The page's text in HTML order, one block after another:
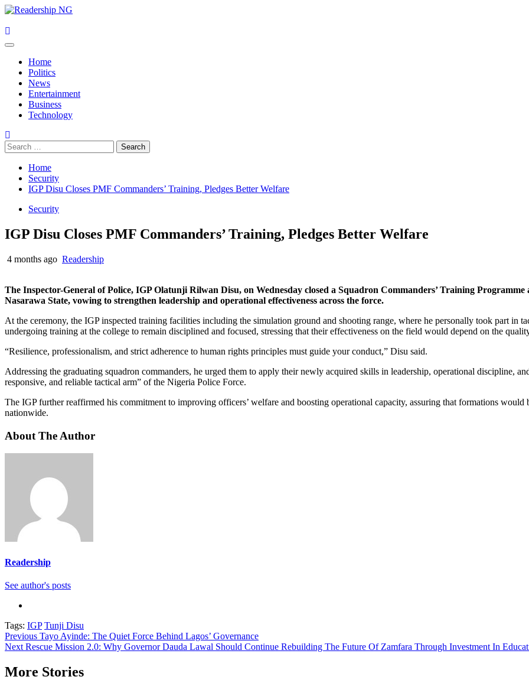
Skip
content
Primary
Home
Politics
News
Entertainment
Business
Technology
Search
for:
Home
Security
IGP Disu Closes PMF Commanders’ Training, Pledges Better Welfare
Security
IGP Disu Closes PMF Commanders’ Training, Pledges Better Welfare
4 months ago Readership
The Inspector-General of Police, IGP Olatunji Rilwan Disu, on Wednesday closed a Squadron Commanders’ Training
Nasarawa State, vowing to strengthen leadership and operational effectiveness across the force.
At the ceremony, the IGP inspected training facilities including the simulation ground and shooting range, where he personally took part in
undergoing training at the college to remain disciplined and focused, stressing that their effectiveness on the field would depend on the
“Resilience, professionalism, and strict adherence to human rights principles must guide your conduct,” Disu said.
Addressing the graduating squadron commanders, he urged them to apply their newly acquired skills in leadership, operational discipline,
responsive, and reliable tactical arm” of the Nigeria Police Force.
The IGP further reaffirmed his commitment to improving officers’ welfare and boosting operational capacity, assuring that formations
nationwide.
About The Author
Readership
See author's posts
Tags: IGP Tunji Disu
Continue
Reading
Previous Tayo Ayinde: The Quiet Force Behind Lagos’ Governance
Next Rescue Mission 2.0: Why Governor Dauda Lawal Should Continue Rebuilding The Future Of Zamfara Through Investment In
More Stories